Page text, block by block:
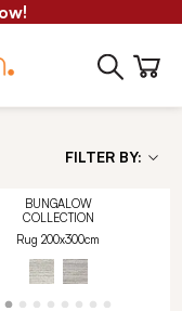
FILTER BY:
BUNGALOW
COLLECTION
Rug 200x300cm